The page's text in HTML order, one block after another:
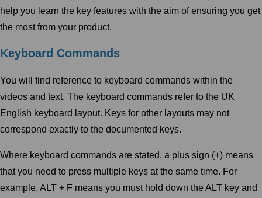
help you learn the key features with the aim of ensuring you get
the most from your product.
Keyboard Commands
You will find reference to keyboard commands within the
videos and text. The keyboard commands refer to the UK
English keyboard layout. Keys for other layouts may not
correspond exactly to the documented keys.
Where keyboard commands are stated, a plus sign (+) means
that you need to press multiple keys at the same time. For
example, ALT + F means you must hold down the ALT key and